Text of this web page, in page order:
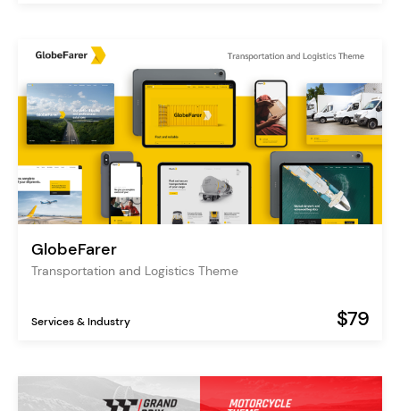
GlobeFarer
Transportation and Logistics Theme
Services & Industry $79